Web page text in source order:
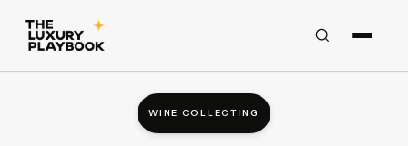
WINE COLLECTING